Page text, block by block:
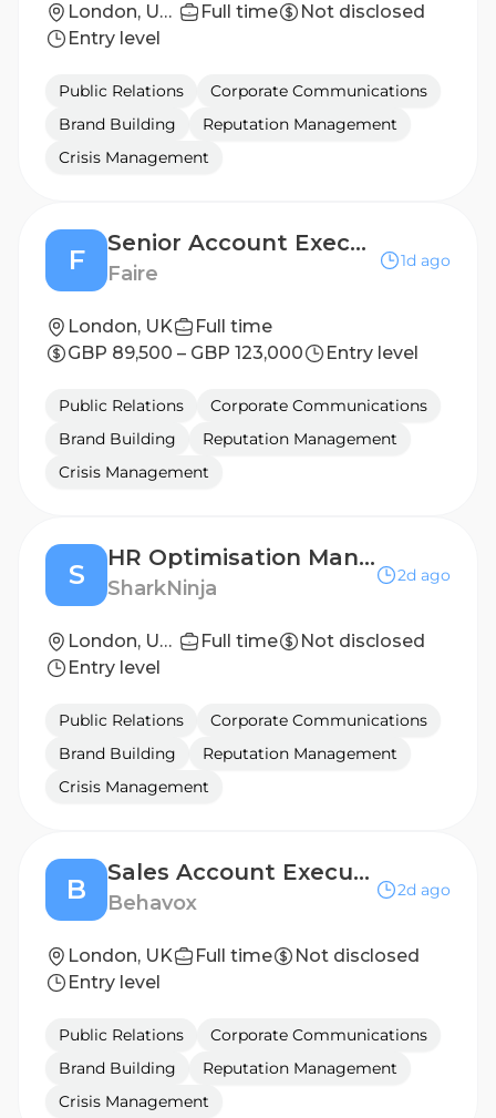
London, United Kingdom Full time
Not disclosed
Entry level
Public Relations
Corporate Communications
Brand Building
Reputation Management
Crisis Management
F
Senior Account Executive Bilingual (German/English)
Faire
1d ago
London, UK
Full time
GBP 89,500 – GBP 123,000
Entry level
Public Relations
Corporate Communications
Brand Building
Reputation Management
Crisis Management
S
HR Optimisation Manager
SharkNinja
2d ago
London, United Kingdom Full time
Not disclosed
Entry level
Public Relations
Corporate Communications
Brand Building
Reputation Management
Crisis Management
B
Sales Account Executive, Enterprise
Behavox
2d ago
London, UK Full time
Not disclosed
Entry level
Public Relations
Corporate Communications
Brand Building
Reputation Management
Crisis Management